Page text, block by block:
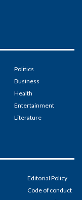
Politics
Business
Health
Entertainment
Literature
Editorial Policy
Code of conduct